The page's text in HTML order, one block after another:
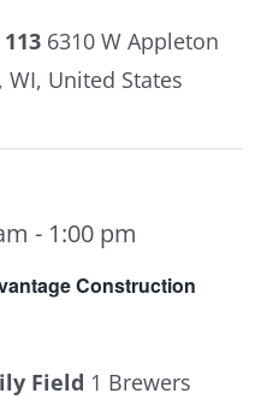
6310 W Appleton
WI, United States
Construction
- 1:00 pm
Field 1 Brewers